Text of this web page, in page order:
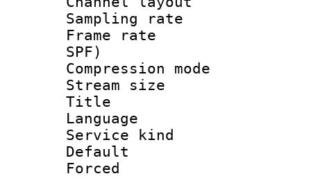
Sampling
Frame rate :
SPF)
Compression
Stream size :
Title :
Language
Service kind :
Default